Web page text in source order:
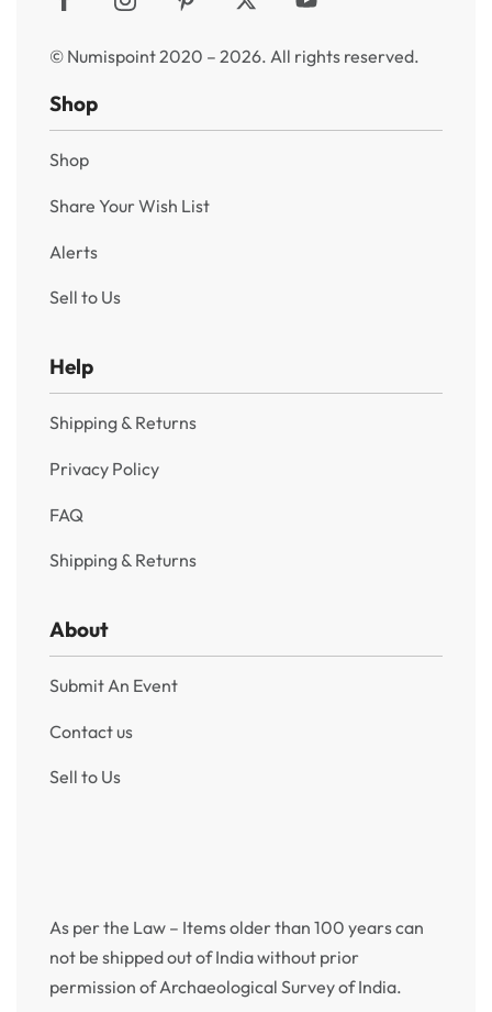
© Numispoint 2020 – 2026. All rights reserved.
Shop
Shop
Share Your Wish List
Alerts
Sell to Us
Help
Shipping & Returns
Privacy Policy
FAQ
Shipping & Returns
About
Submit An Event
Contact us
Sell to Us
As per the Law – Items older than 100 years can
not be shipped out of India without prior
permission of Archaeological Survey of India.